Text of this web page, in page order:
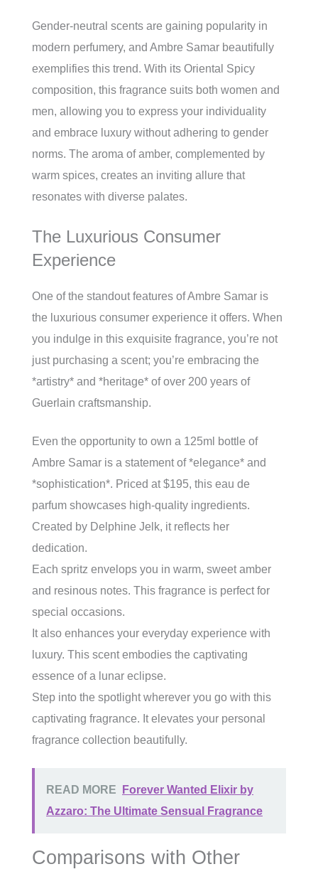
Gender-neutral scents are gaining popularity in
modern perfumery, and Ambre Samar beautifully
exemplifies this trend. With its Oriental Spicy
composition, this fragrance suits both women and
men, allowing you to express your individuality
and embrace luxury without adhering to gender
norms. The aroma of amber, complemented by
warm spices, creates an inviting allure that
resonates with diverse palates.
The Luxurious Consumer
Experience
One of the standout features of Ambre Samar is
the luxurious consumer experience it offers. When
you indulge in this exquisite fragrance, you’re not
just purchasing a scent; you’re embracing the
*artistry* and *heritage* of over 200 years of
Guerlain craftsmanship.
Even the opportunity to own a 125ml bottle of
Ambre Samar is a statement of *elegance* and
*sophistication*. Priced at $195, this eau de
parfum showcases high-quality ingredients.
Created by Delphine Jelk, it reflects her
dedication.
Each spritz envelops you in warm, sweet amber
and resinous notes. This fragrance is perfect for
special occasions.
It also enhances your everyday experience with
luxury. This scent embodies the captivating
essence of a lunar eclipse.
Step into the spotlight wherever you go with this
captivating fragrance. It elevates your personal
fragrance collection beautifully.
READ MORE
Forever Wanted Elixir by
Azzaro: The Ultimate Sensual Fragrance
Comparisons with Other